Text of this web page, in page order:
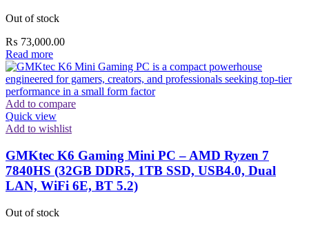
Out of stock
₨ 73,000.00
Read more
Add to compare
Quick view
Add to wishlist
GMKtec K6 Gaming Mini PC – AMD Ryzen 7
7840HS (32GB DDR5, 1TB SSD, USB4.0, Dual
LAN, WiFi 6E, BT 5.2)
Out of stock